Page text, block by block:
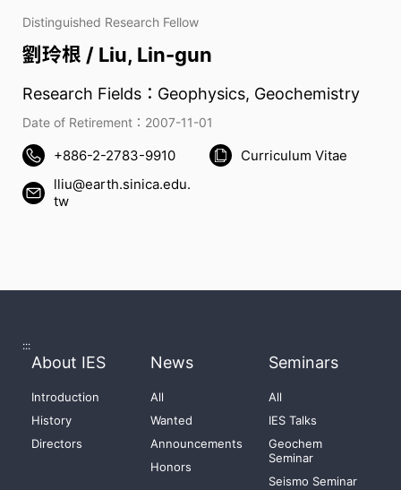
Distinguished Research Fellow
劉玲根 / Liu, Lin-gun
Research Fields：Geophysics, Geochemistry
Date of Retirement：2007-11-01
+886-2-2783-9910
Curriculum Vitae
lliu@earth.sinica.edu.
tw
:::
About IES
Introduction
History
Directors
News
All
Wanted
Announcements
Honors
Seminars
All
IES Talks
Geochem
Seminar
Seismo Seminar